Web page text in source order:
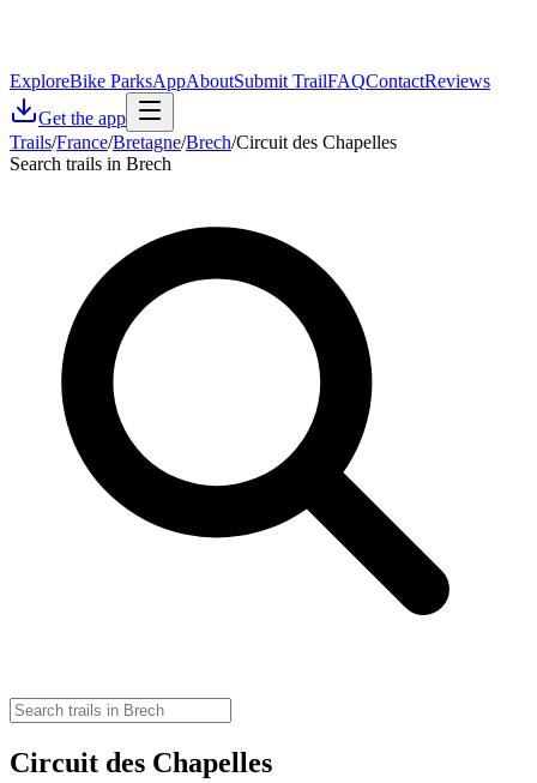
ExploreBike ParksAppAboutSubmit TrailFAQContactReviews
Get the app
Trails/France/Bretagne/Brech/Circuit des Chapelles
Search trails in Brech
Circuit des Chapelles